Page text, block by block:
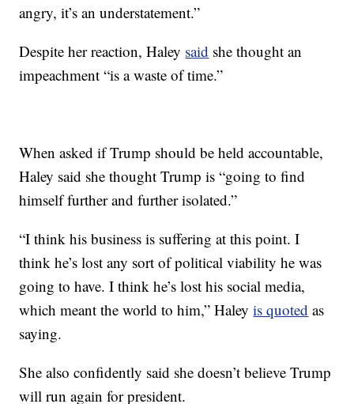
angry, it’s an understatement.”
Despite her reaction, Haley said she thought an
impeachment “is a waste of time.”
When asked if Trump should be held accountable,
Haley said she thought Trump is “going to find
himself further and further isolated.”
“I think his business is suffering at this point. I
think he’s lost any sort of political viability he was
going to have. I think he’s lost his social media,
which meant the world to him,” Haleyis quoted as
saying.
She also confidently said she doesn’t believe Trump
will run again for president.